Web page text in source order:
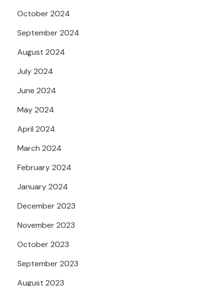
October 2024
September 2024
August 2024
July 2024
June 2024
May 2024
April 2024
March 2024
February 2024
January 2024
December 2023
November 2023
October 2023
September 2023
August 2023